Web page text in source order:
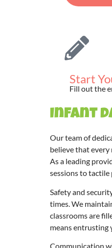
Start
Fill out the
Infant
Our team of
believe that
As a leading
sessions to tactile
Safety and
times. We
classrooms are
means entrusting
Communication